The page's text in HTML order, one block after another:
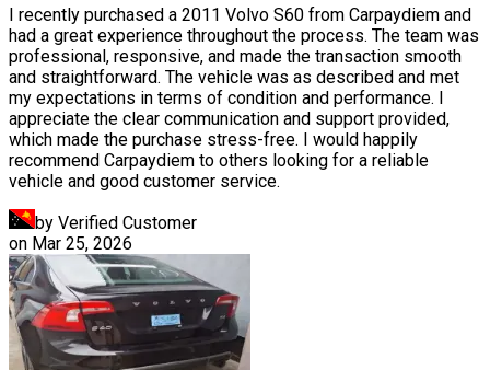
I recently purchased a 2011 Volvo S60 from Carpaydiem and
had a great experience throughout the process. The team was
professional, responsive, and made the transaction smooth
and straightforward. The vehicle was as described and met
my expectations in terms of condition and performance. I
appreciate the clear communication and support provided,
which made the purchase stress-free. I would happily
recommend Carpaydiem to others looking for a reliable
vehicle and good customer service.
by Verified Customer
on Mar 25, 2026